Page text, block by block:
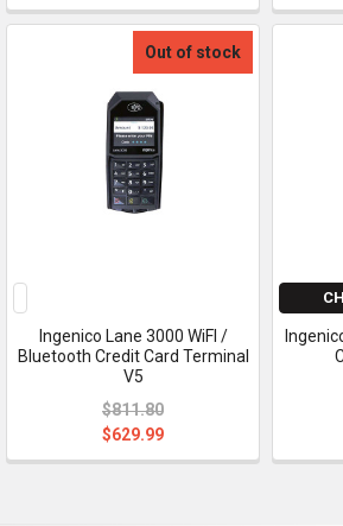
Out of stock
Ingenico Lane 3000 WiFI /
Bluetooth Credit Card Terminal
V5
$811.80
$629.99